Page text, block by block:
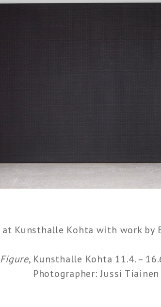
at Kunsthalle Kohta with work by
Figure, Kunsthalle Kohta 11.4. –
Photographer: Jussi Tiainen